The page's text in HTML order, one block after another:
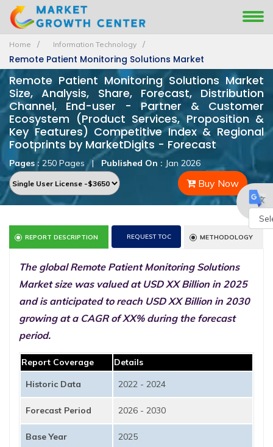
Home Information Technology
Remote Patient Monitoring Solutions Market
Remote Patient Monitoring Solutions Market
Size, Analysis, Share, Forecast, Distribution
Channel, End-user - Partner & Customer
Ecosystem (Product Services, Proposition &
Key Features) Competitive Index & Regional
Footprints by MarketDigits - Forecast
Pages :250 Pages | Published On : Jan 2026
Buy Now
REPORT DESCRIPTION REQUEST TOC METHODOLOGY
The global Remote Patient Monitoring Solutions
Market size was valued at USD XX Billion in 2025
and is anticipated to reach USD XX Billion in 2030
growing at a CAGR of XX% during the forecast
period.
Report Coverage
Details
Historic Data
2022 - 2024
Forecast Period 2026 - 2030
Base Year 2025